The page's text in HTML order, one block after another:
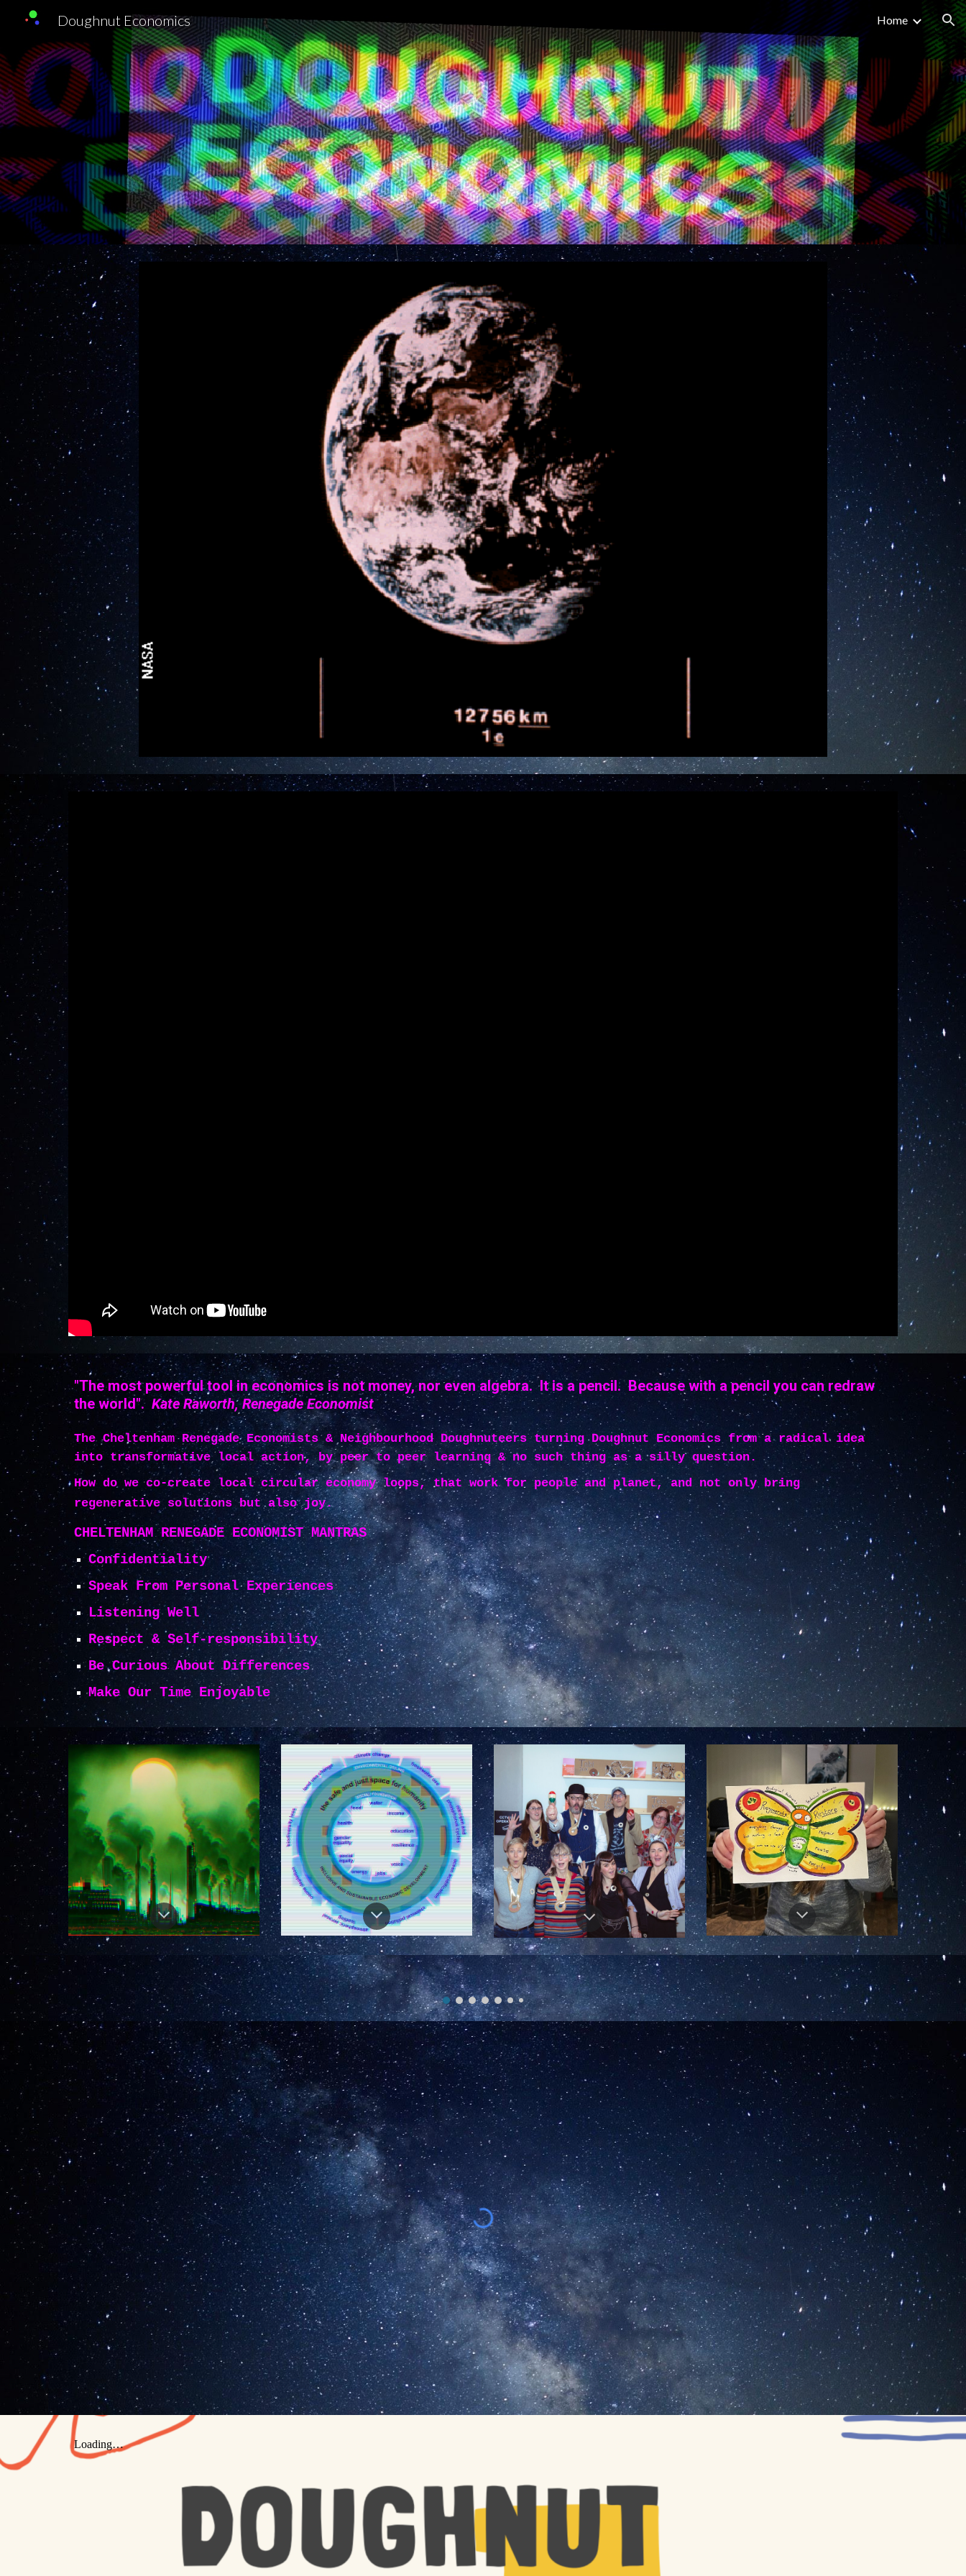
Skip to main content Skip to navigation
Doughnut Economics Home
"The most powerful tool in economics is not money, nor even algebra. It is a pencil. Because with a pencil you can redraw
the world". Kate Raworth, Renegade Economist
The Cheltenham Renegade Economists & Neighbourhood Doughnuteers turning Doughnut Economics from a radical idea
into transformative local action, by peer to peer learning & no such thing as a silly question.
How do we co-create local circular economy loops, that work for people and planet, and not only bring
regenerative solutions but also joy.
CHELTENHAM RENEGADE ECONOMIST MANTRAS
Confidentiality
Speak From Personal Experiences
Listening Well
Respect & Self-responsibility
Be Curious About Differences
Make Our Time Enjoyable